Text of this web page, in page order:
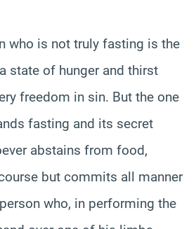
who is not truly fasting is the
state of hunger and thirst
freedom in sin. But the one
fasting and its secret
abstains from food,
but commits all manner
who, in performing the